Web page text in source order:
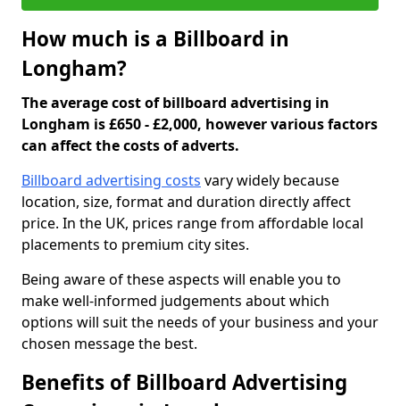
How much is a Billboard in
Longham?
The average cost of billboard advertising in
Longham is £650 - £2,000, however various factors
can affect the costs of adverts.
Billboard advertising costs vary widely because
location, size, format and duration directly affect
price. In the UK, prices range from affordable local
placements to premium city sites.
Being aware of these aspects will enable you to
make well-informed judgements about which
options will suit the needs of your business and your
chosen message the best.
Benefits of Billboard Advertising